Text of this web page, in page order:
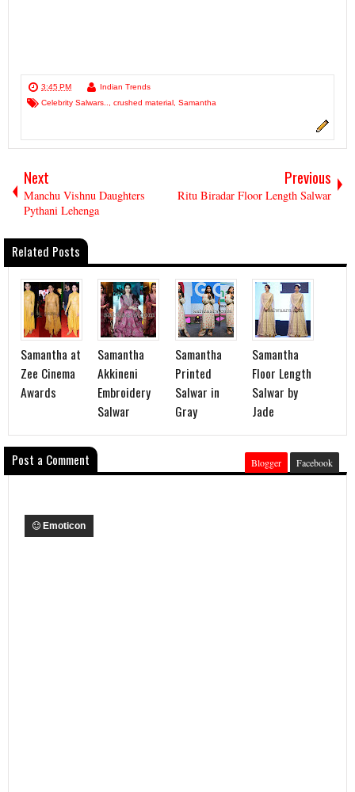
3:45 PM
Indian Trends
Celebrity Salwars..
crushed material Samantha
Next
Manchu Vishnu Daughters
Pythani Lehenga
Previous
Ritu Biradar Floor Length Salwar
Related Posts
Samantha at
Zee Cinema
Awards
Samantha
Akkineni
Embroidery
Salwar
Samantha
Printed
Salwar in
Gray
Samantha
Floor Length
Salwar by
Jade
Post a Comment Blogger Facebook
Emoticon